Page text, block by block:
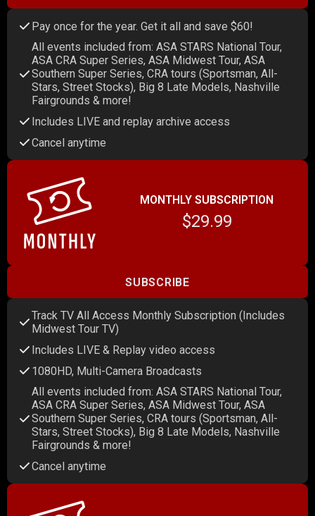
Pay once for the year. Get it all and save $60!
All events included from: ASA STARS National Tour,
ASA CRA Super Series, ASA Midwest Tour, ASA
Southern Super Series, CRA tours (Sportsman, All-
Stars, Street Stocks), Big 8 Late Models, Nashville
Fairgrounds & more!
Includes LIVE and replay archive access
Cancel anytime
MONTHLY SUBSCRIPTION
$29.99
SUBSCRIBE
Track TV All Access Monthly Subscription (Includes
Midwest Tour TV)
Includes LIVE & Replay video access
1080HD, Multi-Camera Broadcasts
All events included from: ASA STARS National Tour,
ASA CRA Super Series, ASA Midwest Tour, ASA
Southern Super Series, CRA tours (Sportsman, All-
Stars, Street Stocks), Big 8 Late Models, Nashville
Fairgrounds & more!
Cancel anytime